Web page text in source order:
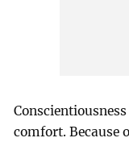
comfort. Because